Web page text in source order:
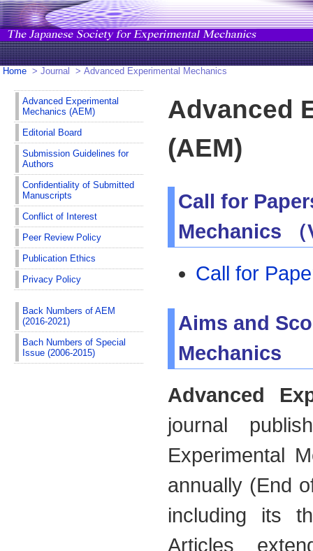
Home > Journal > Advanced Experimental Mechanics
Advanced Experimental
Mechanics (AEM)
Editorial Board
Submission Guidelines for
Authors
Confidentiality of Submitted
Manuscripts
Conflict of Interest
Peer Review Policy
Publication Ethics
Privacy Policy
Back Numbers of AEM
(2016-2021)
Bach Numbers of Special
Issue (2006-2015)
Advanced
(AEM)
Call for
Mechanics （
Call for
Aims and
Mechanics
Advanced
journal
Experimental
annually (End
including its
Articles